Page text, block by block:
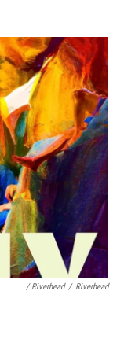
/ Riverhead / Riverhead